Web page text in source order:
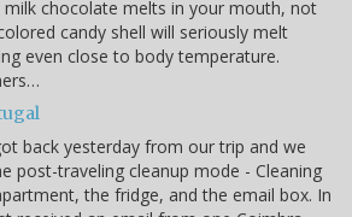
chocolate melts in your mouth, not
candy shell will seriously melt
even close to body temperature.
back yesterday from our trip and we
post-traveling cleanup mode - Cleaning
the fridge, and the email box. In